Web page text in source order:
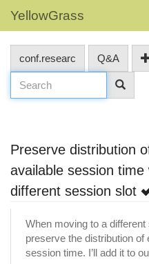
YellowGrass
conf.researc Q&A
Preserve distribution
available session
different session slot
When moving to a
preserve the distribution
session time. I’ll add it to